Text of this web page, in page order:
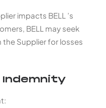
impacts BELL ’s
BELL may seek
Supplier for losses
Indemnity